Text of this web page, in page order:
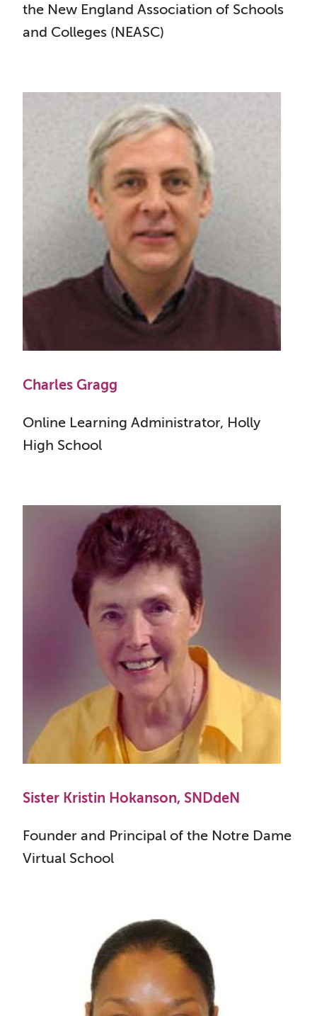
the New England Association of Schools
and Colleges (NEASC)
Charles Gragg
Online Learning Administrator, Holly
High School
Sister Kristin Hokanson, SNDdeN
Founder and Principal of the Notre Dame
Virtual School